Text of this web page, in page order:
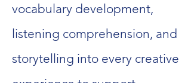
vocabulary development,
listening comprehension, and
storytelling into every creative